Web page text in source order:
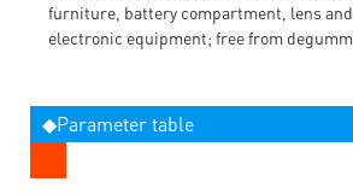
furniture, battery compartment, lens
electronic equipment; free from
◆Parameter table